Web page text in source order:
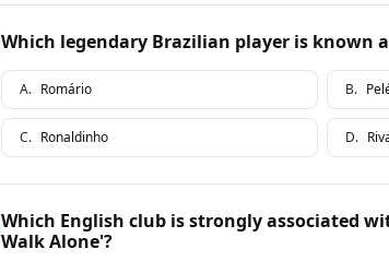
Which legendary Brazilian player is known
A. Romário B.
C. Ronaldinho D.
Which English club is strongly associated
Walk Alone'?